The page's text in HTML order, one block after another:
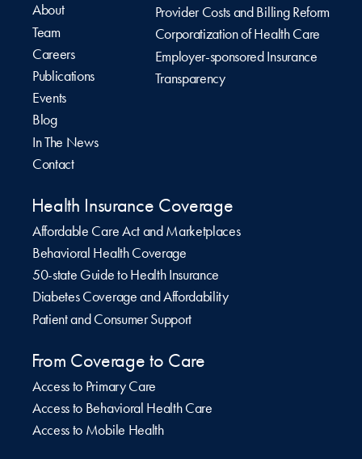
About
Team
Careers
Publications
Events
Blog
In The News
Contact
Provider Costs and Billing Reform
Corporatization of Health Care
Employer-sponsored Insurance
Transparency
Health Insurance Coverage
Affordable Care Act and Marketplaces
Behavioral Health Coverage
50-state Guide to Health Insurance
Diabetes Coverage and Affordability
Patient and Consumer Support
From Coverage to Care
Access to Primary Care
Access to Behavioral Health Care
Access to Mobile Health